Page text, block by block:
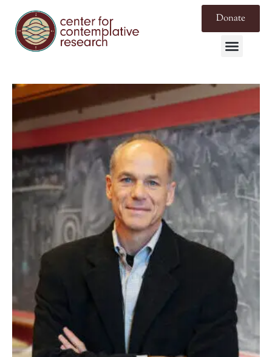
Donate